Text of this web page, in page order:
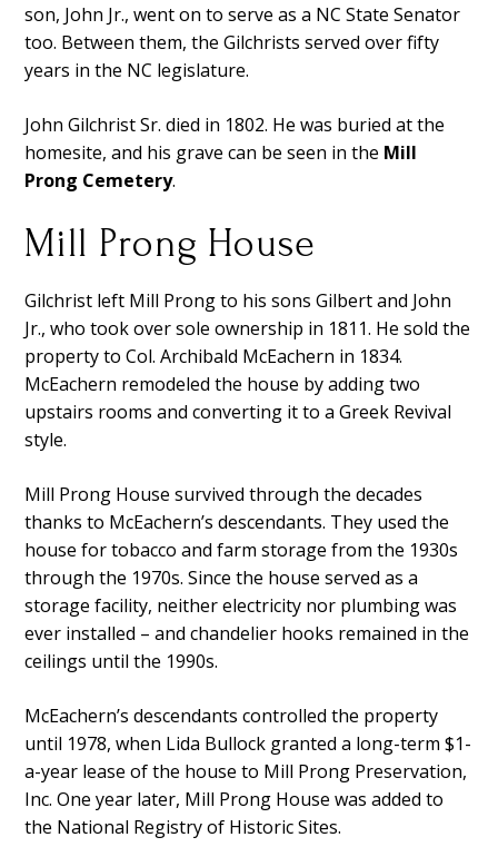
son, John Jr., went on to serve as a NC State Senator
too. Between them, the Gilchrists served over fifty
years in the NC legislature.
John Gilchrist Sr. died in 1802. He was buried at the
homesite, and his grave can be seen in the Mill
Prong Cemetery.
Mill Prong House
Gilchrist left Mill Prong to his sons Gilbert and John
Jr., who took over sole ownership in 1811. He sold the
property to Col. Archibald McEachern in 1834.
McEachern remodeled the house by adding two
upstairs rooms and converting it to a Greek Revival
style.
Mill Prong House survived through the decades
thanks to McEachern’s descendants. They used the
house for tobacco and farm storage from the 1930s
through the 1970s. Since the house served as a
storage facility, neither electricity nor plumbing was
ever installed – and chandelier hooks remained in the
ceilings until the 1990s.
McEachern’s descendants controlled the property
until 1978, when Lida Bullock granted a long-term $1-
a-year lease of the house to Mill Prong Preservation,
Inc. One year later, Mill Prong House was added to
the National Registry of Historic Sites.